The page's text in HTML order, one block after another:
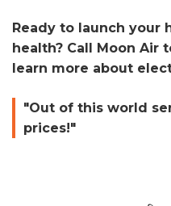
Ready to launch your
health? Call Moon Air
learn more about
"Out of this world
prices!"